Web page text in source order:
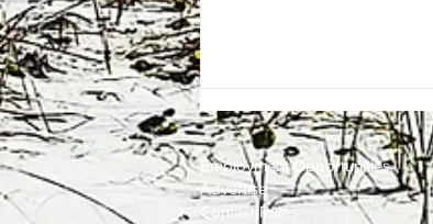
EmploymentOpportunities
Advertise
Contest Rules